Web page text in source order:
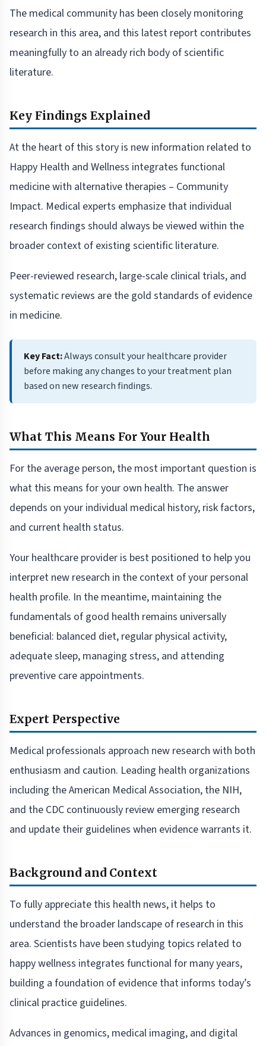
The medical community has been closely monitoring
research in this area, and this latest report contributes
meaningfully to an already rich body of scientific
literature.
Key Findings Explained
At the heart of this story is new information related to
Happy Health and Wellness integrates functional
medicine with alternative therapies – Community
Impact. Medical experts emphasize that individual
research findings should always be viewed within the
broader context of existing scientific literature.
Peer-reviewed research, large-scale clinical trials, and
systematic reviews are the gold standards of evidence
in medicine.
Key Fact:Always consult your healthcare provider
before making any changes to your treatment plan
based on new research findings.
What This Means For Your Health
For the average person, the most important question is
what this means for your own health. The answer
depends on your individual medical history, risk factors,
and current health status.
Your healthcare provider is best positioned to help you
interpret new research in the context of your personal
health profile. In the meantime, maintaining the
fundamentals of good health remains universally
beneficial: balanced diet, regular physical activity,
adequate sleep, managing stress, and attending
preventive care appointments.
Expert Perspective
Medical professionals approach new research with both
enthusiasm and caution. Leading health organizations
including the American Medical Association, the NIH,
and the CDC continuously review emerging research
and update their guidelines when evidence warrants it.
Background and Context
To fully appreciate this health news, it helps to
understand the broader landscape of research in this
area. Scientists have been studying topics related to
happy wellness integrates functional for many years,
building a foundation of evidence that informs today’s
clinical practice guidelines.
Advances in genomics, medical imaging, and digital